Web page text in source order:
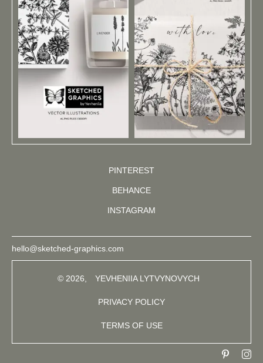
PINTEREST
BEHANCE
INSTAGRAM
hello@sketched-graphics.com
© 2026, YEVHENIIA LYTVYNOVYCH
PRIVACY POLICY
TERMS OF USE